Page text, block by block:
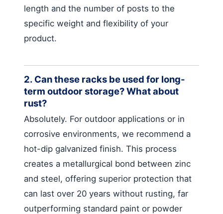
length and the number of posts to the
specific weight and flexibility of your
product.
2. Can these racks be used for long-
term outdoor storage? What about
rust?
Absolutely. For outdoor applications or in
corrosive environments, we recommend a
hot-dip galvanized finish. This process
creates a metallurgical bond between zinc
and steel, offering superior protection that
can last over 20 years without rusting, far
outperforming standard paint or powder